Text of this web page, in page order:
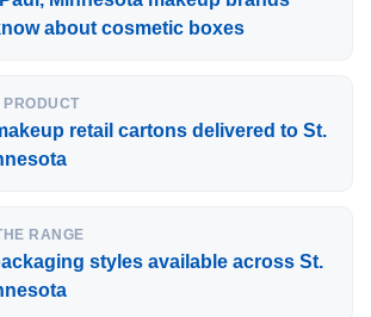
about cosmetic boxes
retail cartons delivered to St.
RANGE
styles available across St.